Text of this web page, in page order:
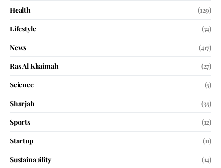
Health
(129)
Lifestyle
(74)
News
(417)
Ras Al Khaimah
(27)
Science
(5)
Sharjah
(35)
Sports
(12)
Startup
(11)
Sustainability
(14)